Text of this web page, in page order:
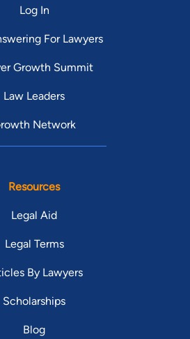
Log In
For Lawyers
Growth Summit
Law Leaders
Network
Resources
Legal Aid
Legal Terms
By Lawyers
Scholarships
Blog